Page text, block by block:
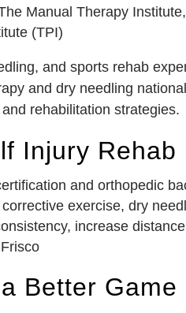
Manual Therapy
(TPI)
and sports rehab
and dry needling
rehabilitation strategies.
Injury
and orthopedic
exercise, dry
increase
Better Game